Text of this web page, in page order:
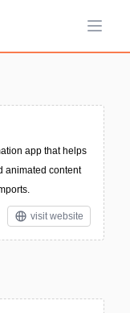
Open
app that helps
animated content
visit website